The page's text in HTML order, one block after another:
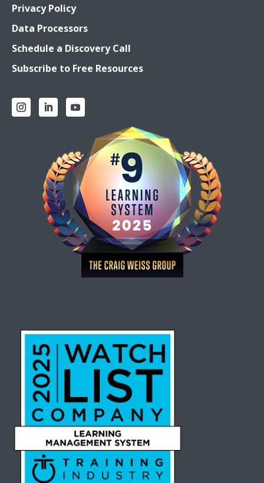
Privacy Policy
Data Processors
Schedule a Discovery Call
Subscribe to Free Resources